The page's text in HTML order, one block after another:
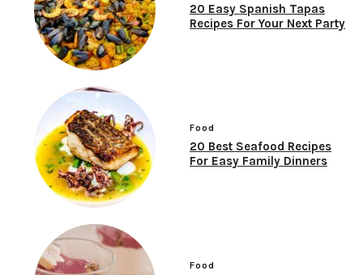
20 Easy Spanish Tapas
Recipes For Your Next Party
Food
20 Best Seafood Recipes
For Easy Family Dinners
Food